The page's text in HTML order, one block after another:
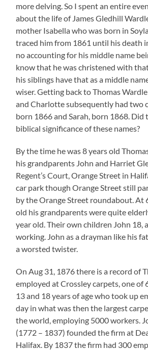
more delving. So I spent an entire
about the life of James Gledhill
mother Isabella who was born in
traced him from 1861 until his death
no accounting for his middle name
know that he was christened with
his siblings have that as a middle
wiser. Getting back to Thomas
and Charlotte subsequently had two
born 1866 and Sarah, born 1868. Did
biblical significance of these names?
By the time he was 8 years old
his grandparents John and Harriet
Regent’s Court, Orange Street in
car park though Orange Street still
by the Orange Street roundabout. At
old his grandparents were quite
year old. Their own children John 18,
working. John as a drayman like his
a worsted twister.
On Aug 31, 1876 there is a record of
employed at Crossley carpets, one of
13 and 18 years of age who took up
day in what was then the largest
the world, employing 5000 workers.
(1772 – 1837) founded the firm at
Halifax. By 1837 the firm had 300